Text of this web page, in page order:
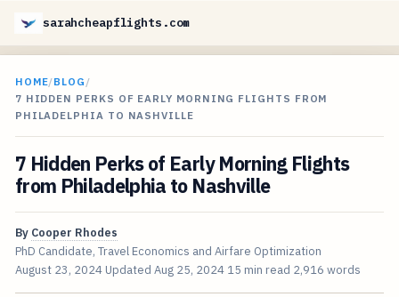
sarahcheapflights.com
HOME/BLOG /
7 HIDDEN PERKS OF EARLY MORNING FLIGHTS FROM
PHILADELPHIA TO NASHVILLE
7 Hidden Perks of Early Morning Flights
from Philadelphia to Nashville
By Cooper Rhodes
PhD Candidate, Travel Economics and Airfare Optimization
August 23, 2024 Updated Aug 25, 2024 15 min read 2,916 words